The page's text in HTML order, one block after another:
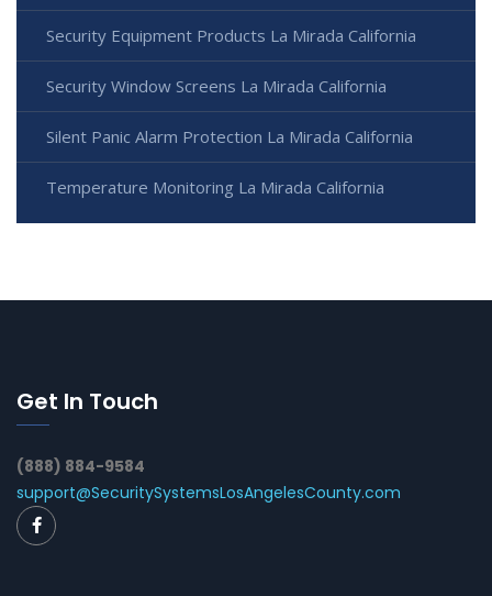
Security Equipment Products La Mirada California
Security Window Screens La Mirada California
Silent Panic Alarm Protection La Mirada California
Temperature Monitoring La Mirada California
Get In Touch
(888) 884-9584
support@SecuritySystemsLosAngelesCounty.com